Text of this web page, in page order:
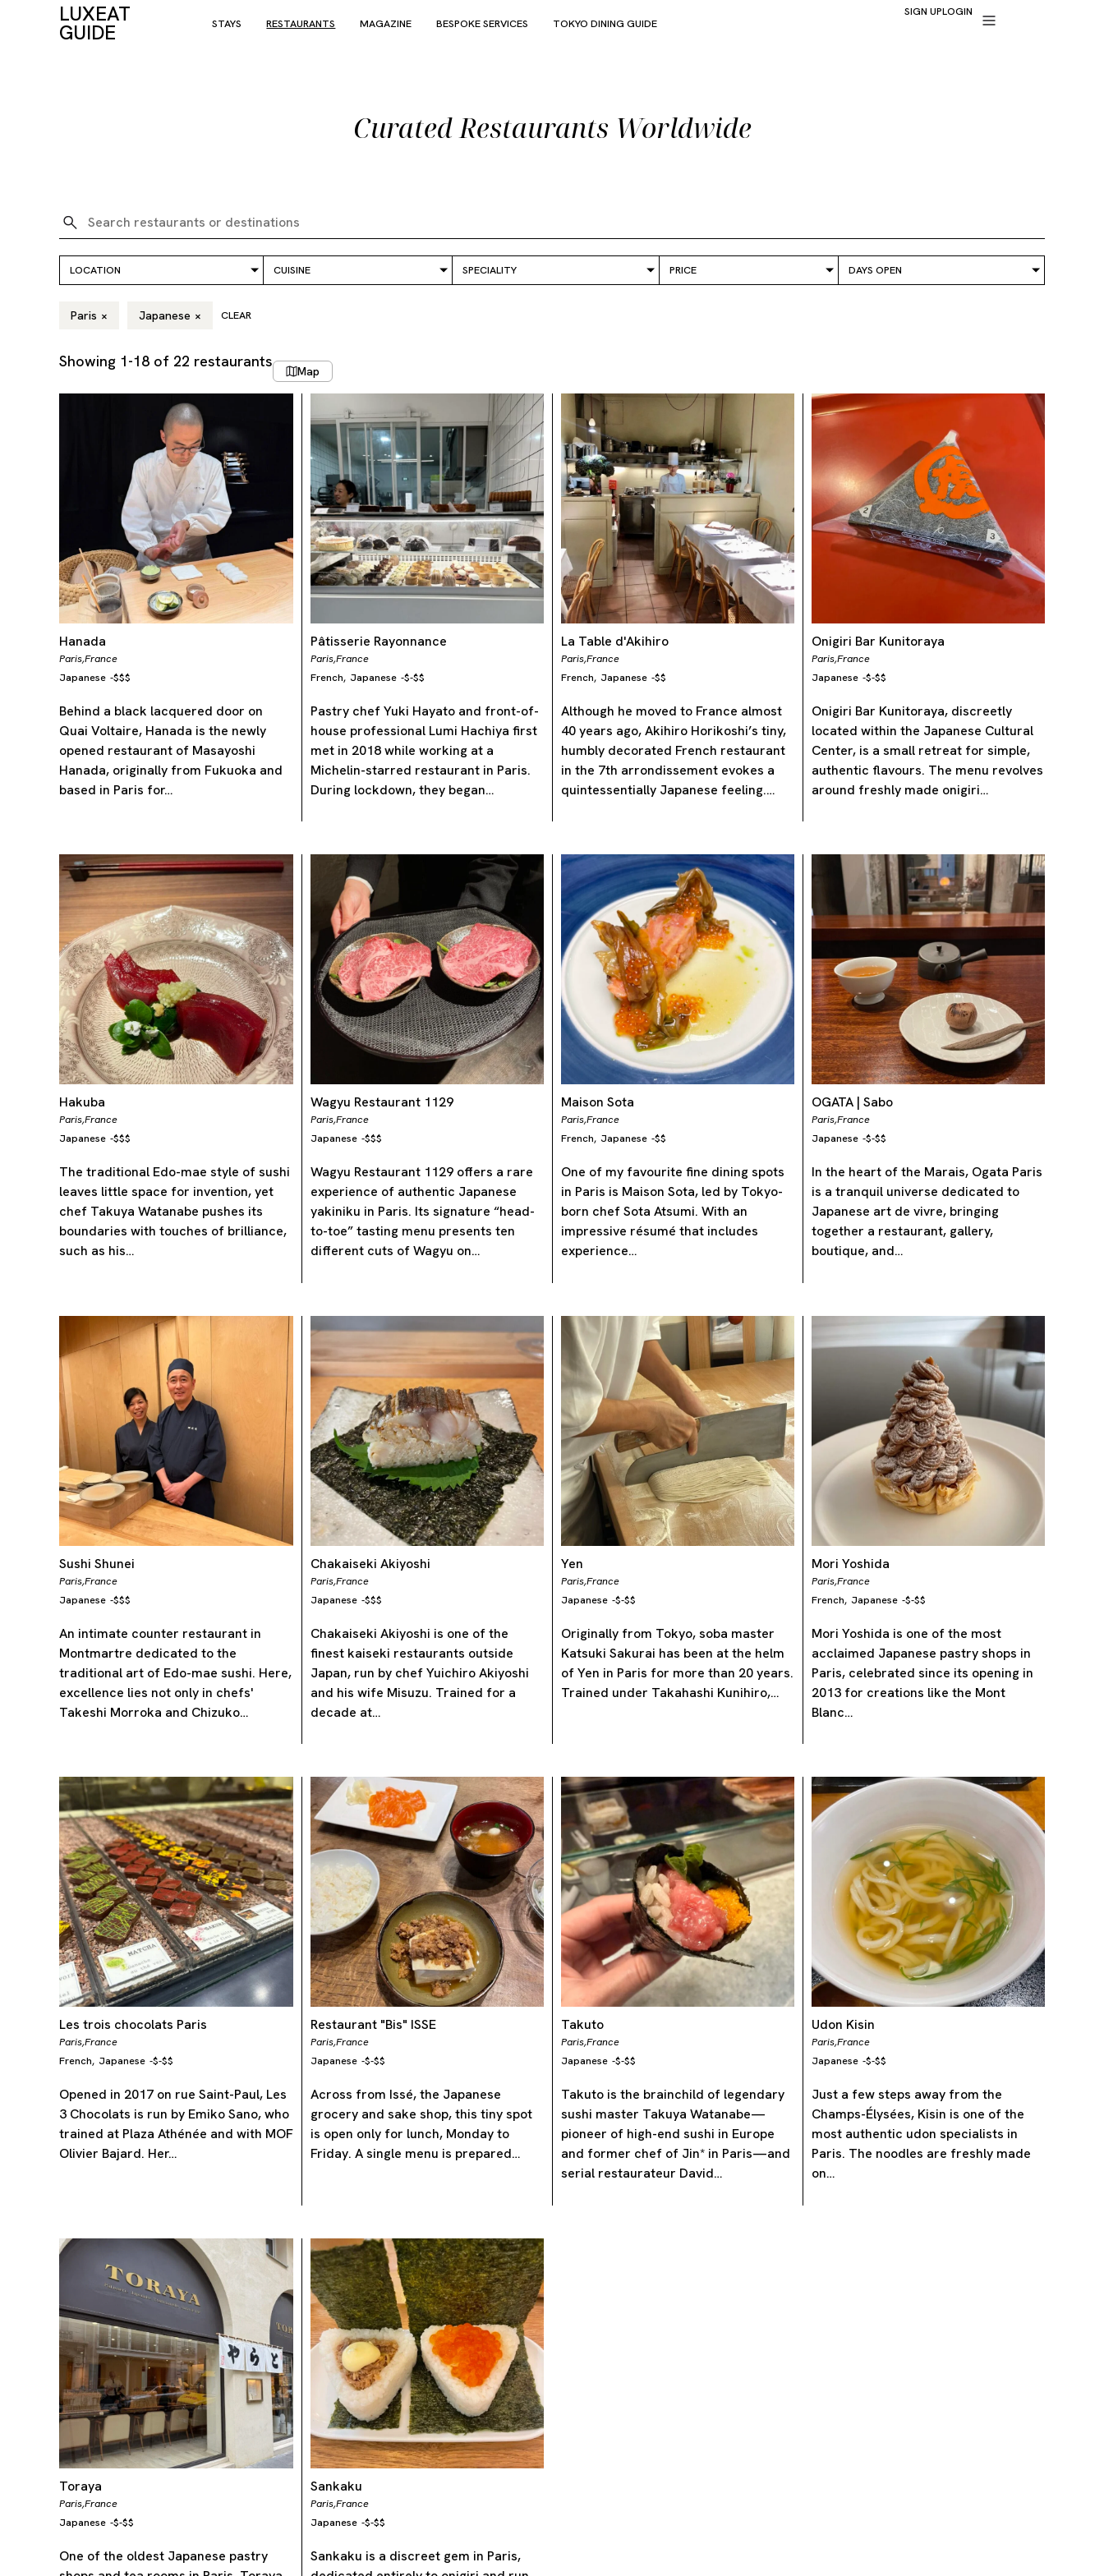
LUXEAT
GUIDE STAYS RESTAURANTS MAGAZINE BESPOKE SERVICES TOKYO DINING GUIDE
SIGN UPLOGIN
Curated Restaurants Worldwide
Paris × Japanese × CLEAR
Showing 1-18 of 22 restaurants
Map
Hanada
Paris,France
Japanese -$$$
Behind a black lacquered door on
Quai Voltaire, Hanada is the newly
opened restaurant of Masayoshi
Hanada, originally from Fukuoka and
based in Paris for…
Pâtisserie Rayonnance
Paris,France
French, Japanese -$-$$
Pastry chef Yuki Hayato and front-of-
house professional Lumi Hachiya first
met in 2018 while working at a
Michelin-starred restaurant in Paris.
During lockdown, they began…
La Table d'Akihiro
Paris,France
French, Japanese -$$
Although he moved to France almost
40 years ago, Akihiro Horikoshi’s tiny,
humbly decorated French restaurant
in the 7th arrondissement evokes a
quintessentially Japanese feeling.…
Onigiri Bar Kunitoraya
Paris,France
Japanese -$-$$
Onigiri Bar Kunitoraya, discreetly
located within the Japanese Cultural
Center, is a small retreat for simple,
authentic flavours. The menu revolves
around freshly made onigiri…
Hakuba
Paris,France
Japanese -$$$
The traditional Edo-mae style of sushi
leaves little space for invention, yet
chef Takuya Watanabe pushes its
boundaries with touches of brilliance,
such as his…
Wagyu Restaurant 1129
Paris,France
Japanese -$$$
Wagyu Restaurant 1129 offers a rare
experience of authentic Japanese
yakiniku in Paris. Its signature “head-
to-toe” tasting menu presents ten
different cuts of Wagyu on…
Maison Sota
Paris,France
French, Japanese -$$
One of my favourite fine dining spots
in Paris is Maison Sota, led by Tokyo-
born chef Sota Atsumi. With an
impressive résumé that includes
experience…
OGATA | Sabo
Paris,France
Japanese -$-$$
In the heart of the Marais, Ogata Paris
is a tranquil universe dedicated to
Japanese art de vivre, bringing
together a restaurant, gallery,
boutique, and…
Sushi Shunei
Paris,France
Japanese -$$$
An intimate counter restaurant in
Montmartre dedicated to the
traditional art of Edo-mae sushi. Here,
excellence lies not only in chefs'
Takeshi Morroka and Chizuko…
Chakaiseki Akiyoshi
Paris,France
Japanese -$$$
Chakaiseki Akiyoshi is one of the
finest kaiseki restaurants outside
Japan, run by chef Yuichiro Akiyoshi
and his wife Misuzu. Trained for a
decade at…
Yen
Paris,France
Japanese -$-$$
Originally from Tokyo, soba master
Katsuki Sakurai has been at the helm
of Yen in Paris for more than 20 years.
Trained under Takahashi Kunihiro,…
Mori Yoshida
Paris,France
French, Japanese -$-$$
Mori Yoshida is one of the most
acclaimed Japanese pastry shops in
Paris, celebrated since its opening in
2013 for creations like the Mont
Blanc…
Les trois chocolats Paris
Paris,France
French, Japanese -$-$$
Opened in 2017 on rue Saint-Paul, Les
3 Chocolats is run by Emiko Sano, who
trained at Plaza Athénée and with MOF
Olivier Bajard. Her…
Restaurant "Bis" ISSE
Paris,France
Japanese -$-$$
Across from Issé, the Japanese
grocery and sake shop, this tiny spot
is open only for lunch, Monday to
Friday. A single menu is prepared…
Takuto
Paris,France
Japanese -$-$$
Takuto is the brainchild of legendary
sushi master Takuya Watanabe—
pioneer of high-end sushi in Europe
and former chef of Jin* in Paris—and
serial restaurateur David…
Udon Kisin
Paris,France
Japanese -$-$$
Just a few steps away from the
Champs-Élysées, Kisin is one of the
most authentic udon specialists in
Paris. The noodles are freshly made
on…
Toraya
Paris,France
Japanese -$-$$
One of the oldest Japanese pastry
Sankaku
Paris,France
Japanese -$-$$
Sankaku is a discreet gem in Paris,